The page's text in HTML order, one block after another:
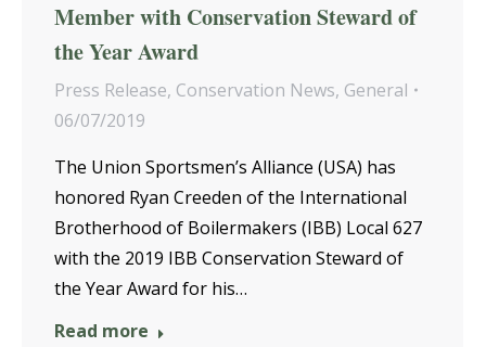
Member with Conservation Steward of
the Year Award
Press Release, Conservation News, General
06/07/2019
The Union Sportsmen’s Alliance (USA) has
honored Ryan Creeden of the International
Brotherhood of Boilermakers (IBB) Local 627
with the 2019 IBB Conservation Steward of
the Year Award for his…
Read more